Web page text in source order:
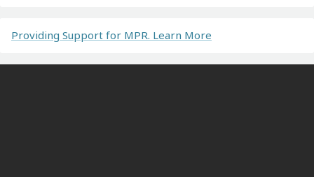
Providing Support for MPR. Learn More